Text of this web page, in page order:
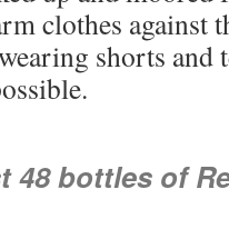
clothes against
shorts and
48 bottles of